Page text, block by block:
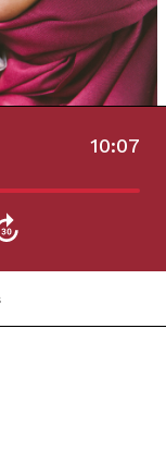
10:07